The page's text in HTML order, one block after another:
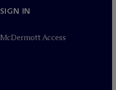
SIGN IN
McDermott Access